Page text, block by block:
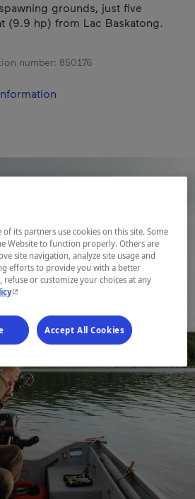
grounds, just five
(9.9 hp) from Lac Baskatong.
number: 850176
its partners use cookies on this site. Some
Website to function properly. Others are
site navigation, analyze site usage and
efforts to provide you with a better
refuse or customize your choices at any
- This hyperlink will open in a new window.
Accept All Cookies